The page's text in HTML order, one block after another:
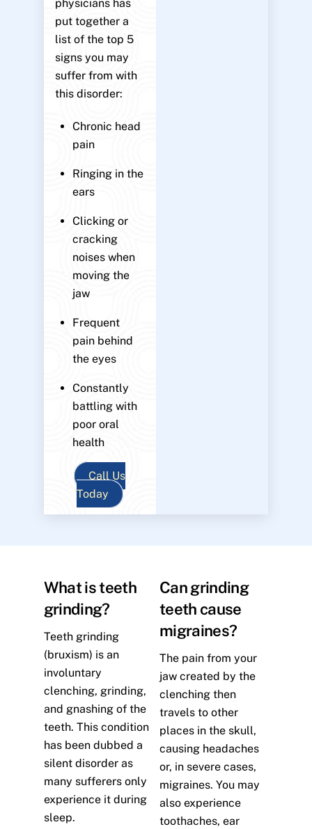
physicians has
put together a
list of the top 5
signs you may
suffer from with
this disorder:
Chronic head
pain
Ringing in the
ears
Clicking or
cracking
noises when
moving the
jaw
Frequent
pain behind
the eyes
Constantly
battling with
poor oral
health
Call Us
Today
What is teeth
grinding?
Teeth grinding
(bruxism) is an
involuntary
clenching, grinding,
and gnashing of the
teeth. This condition
has been dubbed a
silent disorder as
many sufferers only
experience it during
sleep.
Can grinding
teeth cause
migraines?
The pain from your
jaw created by the
clenching then
travels to other
places in the skull,
causing headaches
or, in severe cases,
migraines. You may
also experience
toothaches, ear